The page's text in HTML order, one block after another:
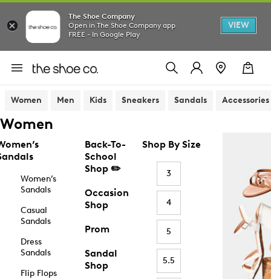
The Shoe Company
Open in The Shoe Company app
FREE - In Google Play
VIEW
Women Men Kids Sneakers Sandals Accessories
Women
Women’s
Sandals
Casual
Sandals
Dress
Sandals
Flip Flops
Back-To-
School
Shop ✏️
Occasion
Shop
Prom
Sandal
Shop
Shop By Size
3
4
5
5.5